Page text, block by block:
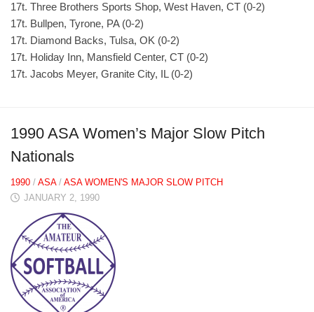
17t. Three Brothers Sports Shop, West Haven, CT (0-2)
17t. Bullpen, Tyrone, PA (0-2)
17t. Diamond Backs, Tulsa, OK (0-2)
17t. Holiday Inn, Mansfield Center, CT (0-2)
17t. Jacobs Meyer, Granite City, IL (0-2)
1990 ASA Women’s Major Slow Pitch
Nationals
1990 / ASA/ ASA WOMEN'S MAJOR SLOW PITCH
JANUARY 2, 1990